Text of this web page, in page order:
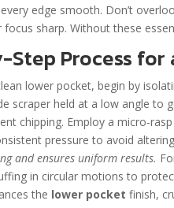
edge smooth. Don’t
focus sharp. Without these
Process for
lower pocket, begin by
scraper held at a low angle to
chipping. Employ a micro-
pressure to avoid
and ensures uniform results.
in circular motions to
the lower pocket finish,